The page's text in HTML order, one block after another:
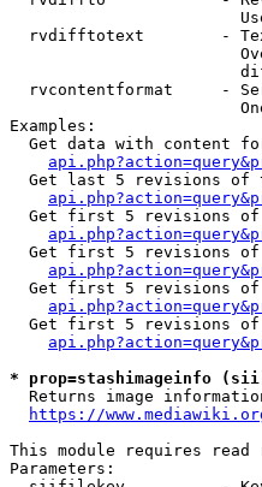
rvdifftotext        -
rvcontentformat     -
Examples:
Get data with content
Get last 5 revisions of
Get first 5 revisions
Get first 5 revisions
Get first 5 revisions
Get first 5 revisions
* prop=stashimageinfo
Returns image
https://
This module requires read
Parameters: